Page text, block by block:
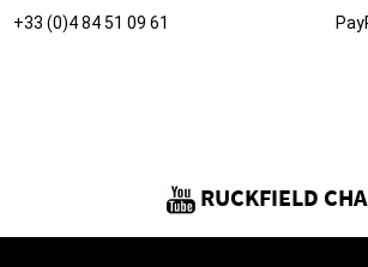
+33 (0)4 84 51 09 61
RUCKFIELD